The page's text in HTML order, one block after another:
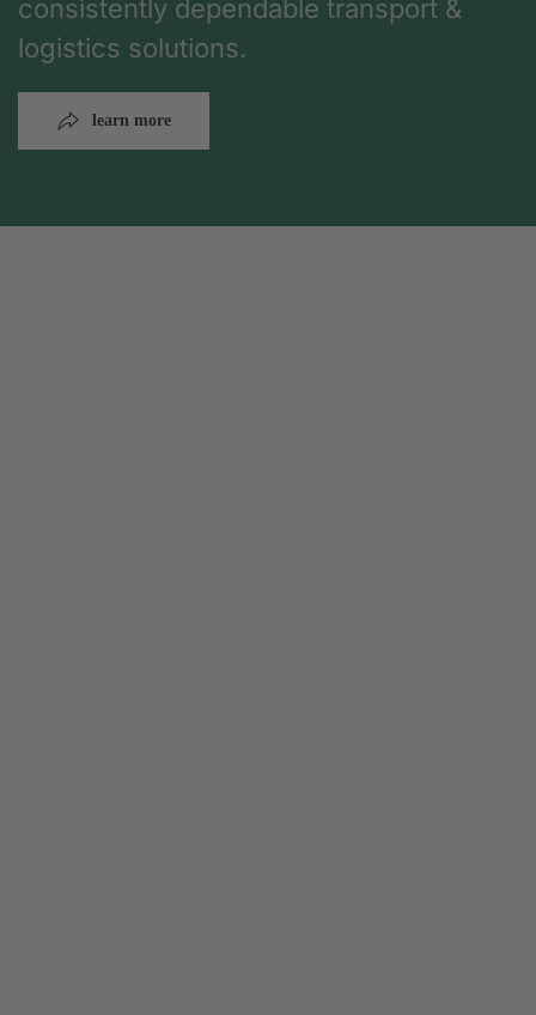
consistently dependable transport &
logistics solutions.
learn more